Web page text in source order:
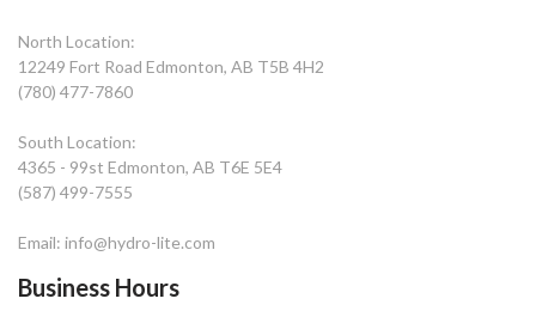
North Location:
12249 Fort Road Edmonton, AB T5B 4H2
(780) 477-7860
South Location:
4365 - 99st Edmonton, AB T6E 5E4
(587) 499-7555
Email: info@hydro-lite.com
Business Hours